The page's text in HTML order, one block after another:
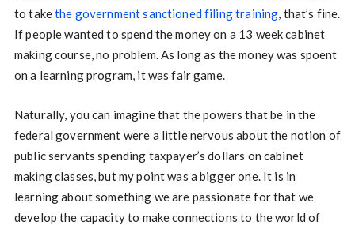
to takethe government sanctioned filing training, that’s fine.
If people wanted to spend the money on a 13 week cabinet
making course, no problem. As long as the money was spoent
on a learning program, it was fair game.
Naturally, you can imagine that the powers that be in the
federal government were a little nervous about the notion of
public servants spending taxpayer’s dollars on cabinet
making classes, but my point was a bigger one. It is in
learning about something we are passionate for that we
develop the capacity to make connections to the world of